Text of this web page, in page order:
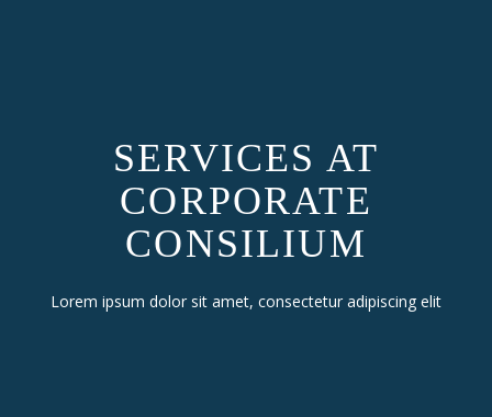
SERVICES AT
CORPORATE
CONSILIUM
Lorem ipsum dolor sit amet, consectetur adipiscing elit